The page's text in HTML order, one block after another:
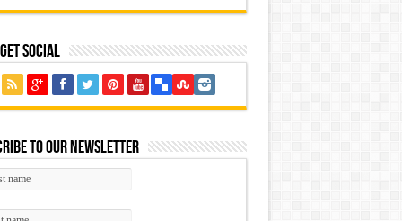
Social
to our Newsletter